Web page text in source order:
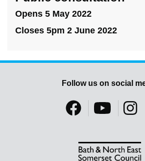
Opens 5 May 2022
Closes 5pm 2 June 2022
Follow us on social